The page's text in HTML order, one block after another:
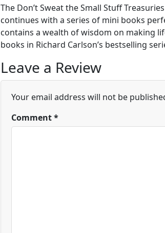
The Don’t Sweat the Small Stuff
continues with a series of mini books
contains a wealth of wisdom on making
books in Richard Carlson’s bestselling
Leave a Review
Your email address will not be
Comment*